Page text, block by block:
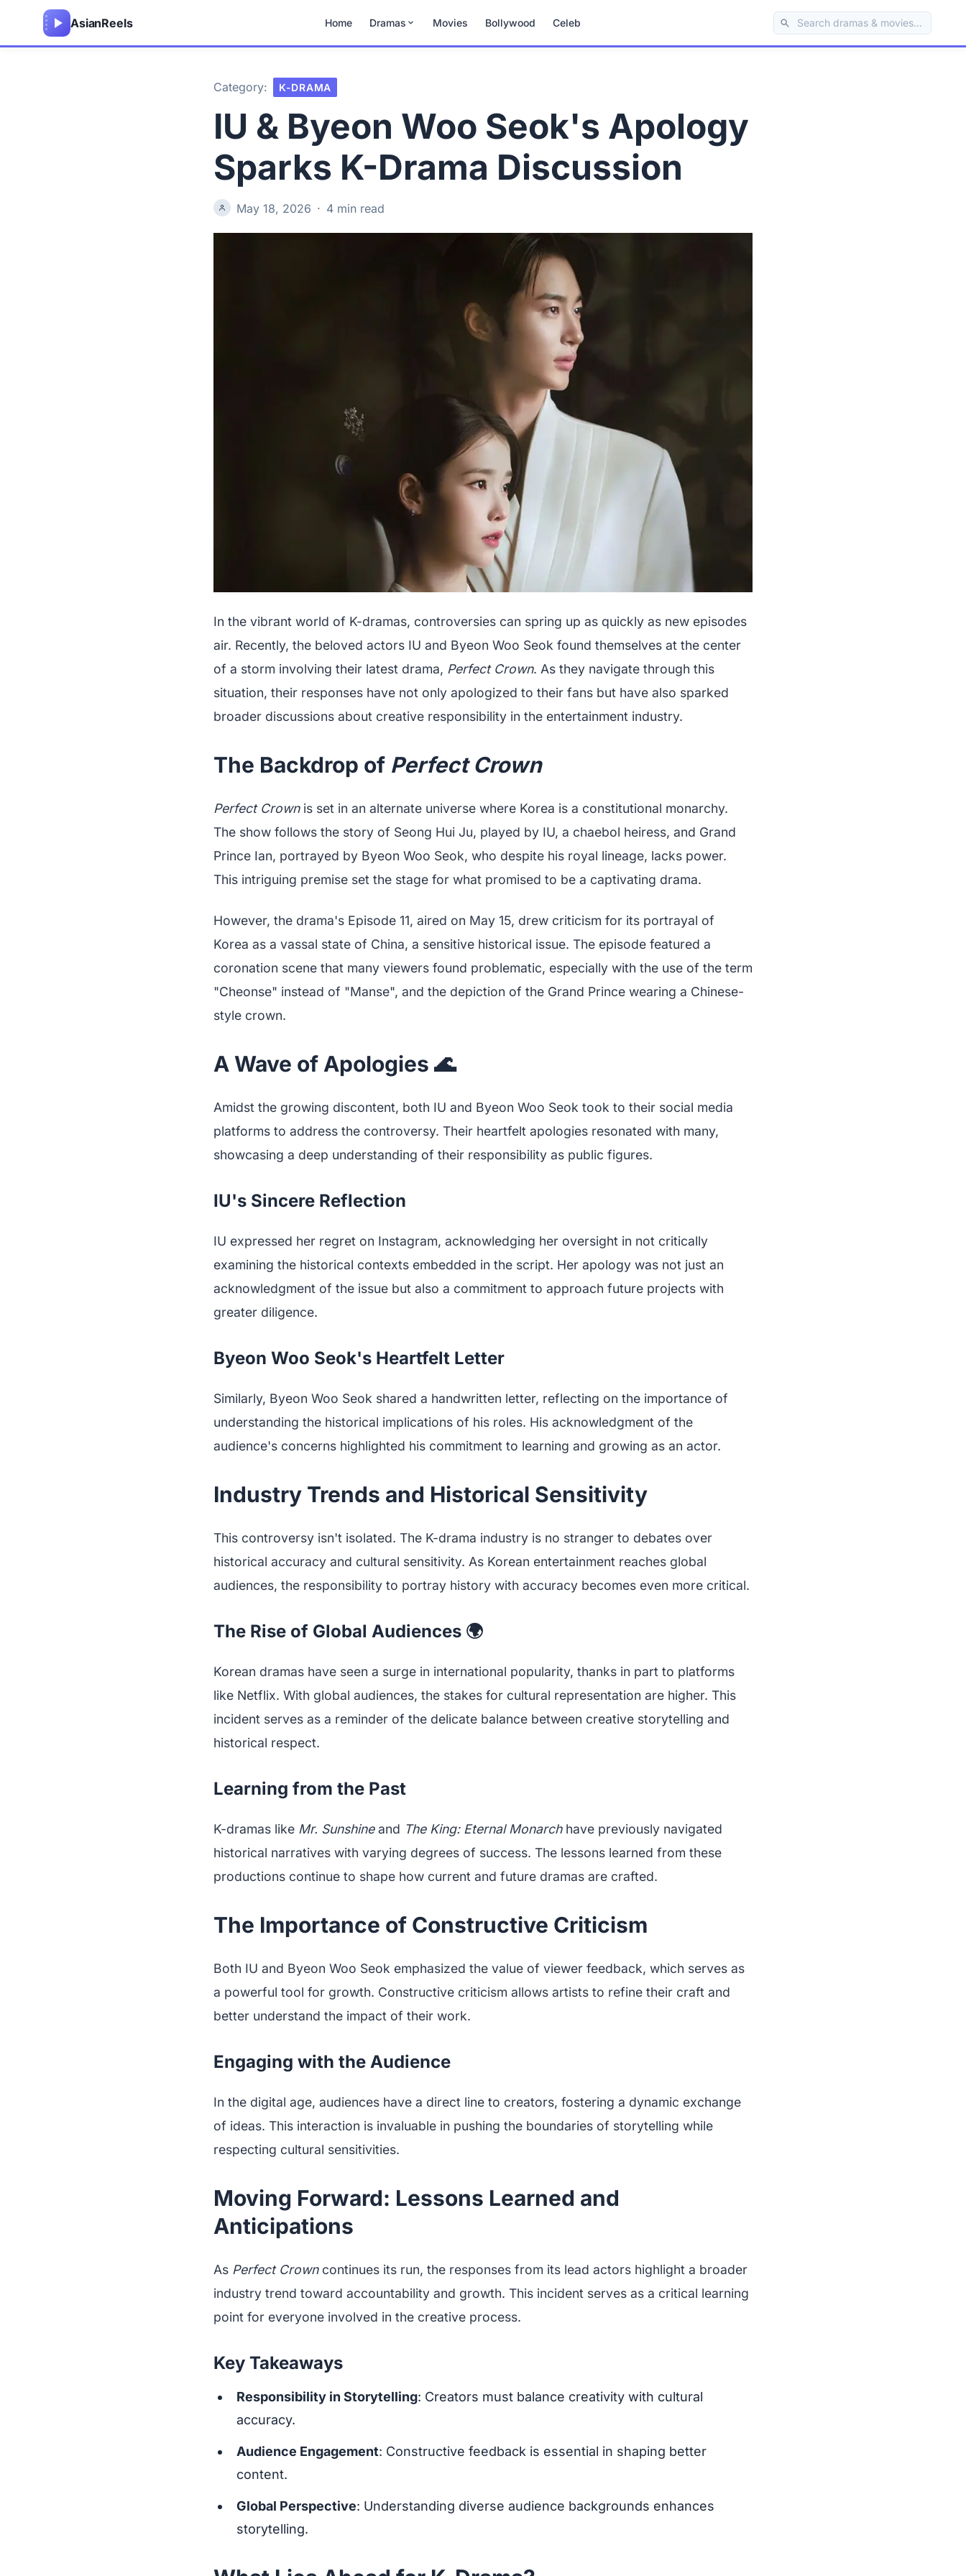
AsianReels Home Dramas Movies Bollywood Celeb
Category: K-DRAMA
IU & Byeon Woo Seok's Apology
Sparks K-Drama Discussion
May 18, 2026 · 4 min read
In the vibrant world of K-dramas, controversies can spring up as quickly as new episodes
air. Recently, the beloved actors IU and Byeon Woo Seok found themselves at the center
of a storm involving their latest drama, Perfect Crown. As they navigate through this
situation, their responses have not only apologized to their fans but have also sparked
broader discussions about creative responsibility in the entertainment industry.
The Backdrop of Perfect Crown
Perfect Crownis set in an alternate universe where Korea is a constitutional monarchy.
The show follows the story of Seong Hui Ju, played by IU, a chaebol heiress, and Grand
Prince Ian, portrayed by Byeon Woo Seok, who despite his royal lineage, lacks power.
This intriguing premise set the stage for what promised to be a captivating drama.
However, the drama's Episode 11, aired on May 15, drew criticism for its portrayal of
Korea as a vassal state of China, a sensitive historical issue. The episode featured a
coronation scene that many viewers found problematic, especially with the use of the term
"Cheonse" instead of "Manse", and the depiction of the Grand Prince wearing a Chinese-
style crown.
A Wave of Apologies 🌊
Amidst the growing discontent, both IU and Byeon Woo Seok took to their social media
platforms to address the controversy. Their heartfelt apologies resonated with many,
showcasing a deep understanding of their responsibility as public figures.
IU's Sincere Reflection
IU expressed her regret on Instagram, acknowledging her oversight in not critically
examining the historical contexts embedded in the script. Her apology was not just an
acknowledgment of the issue but also a commitment to approach future projects with
greater diligence.
Byeon Woo Seok's Heartfelt Letter
Similarly, Byeon Woo Seok shared a handwritten letter, reflecting on the importance of
understanding the historical implications of his roles. His acknowledgment of the
audience's concerns highlighted his commitment to learning and growing as an actor.
Industry Trends and Historical Sensitivity
This controversy isn't isolated. The K-drama industry is no stranger to debates over
historical accuracy and cultural sensitivity. As Korean entertainment reaches global
audiences, the responsibility to portray history with accuracy becomes even more critical.
The Rise of Global Audiences 🌍
Korean dramas have seen a surge in international popularity, thanks in part to platforms
like Netflix. With global audiences, the stakes for cultural representation are higher. This
incident serves as a reminder of the delicate balance between creative storytelling and
historical respect.
Learning from the Past
K-dramas like Mr. Sunshineand The King: Eternal Monarchhave previously navigated
historical narratives with varying degrees of success. The lessons learned from these
productions continue to shape how current and future dramas are crafted.
The Importance of Constructive Criticism
Both IU and Byeon Woo Seok emphasized the value of viewer feedback, which serves as
a powerful tool for growth. Constructive criticism allows artists to refine their craft and
better understand the impact of their work.
Engaging with the Audience
In the digital age, audiences have a direct line to creators, fostering a dynamic exchange
of ideas. This interaction is invaluable in pushing the boundaries of storytelling while
respecting cultural sensitivities.
Moving Forward: Lessons Learned and
Anticipations
As Perfect Crowncontinues its run, the responses from its lead actors highlight a broader
industry trend toward accountability and growth. This incident serves as a critical learning
point for everyone involved in the creative process.
Key Takeaways
Responsibility in Storytelling: Creators must balance creativity with cultural
accuracy.
Audience Engagement: Constructive feedback is essential in shaping better
content.
Global Perspective: Understanding diverse audience backgrounds enhances
storytelling.